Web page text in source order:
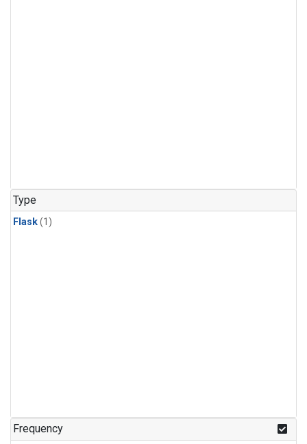
Type
Flask(1)
Frequency